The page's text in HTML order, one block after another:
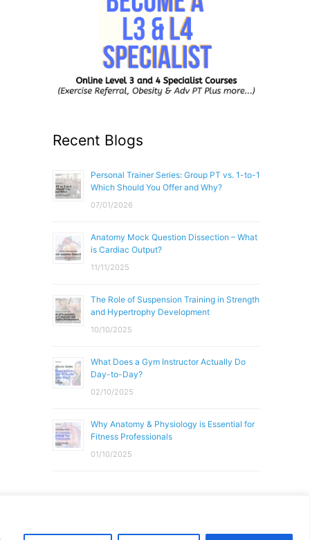
Recent Blogs
Personal Trainer Series: Group PT vs. 1-to-1
Which Should You Offer and Why?
07/01/2026
Anatomy Mock Question Dissection – What
is Cardiac Output?
11/11/2025
The Role of Suspension Training in Strength
and Hypertrophy Development
10/10/2025
What Does a Gym Instructor Actually Do
Day-to-Day?
02/10/2025
Why Anatomy & Physiology is Essential for
Fitness Professionals
01/10/2025